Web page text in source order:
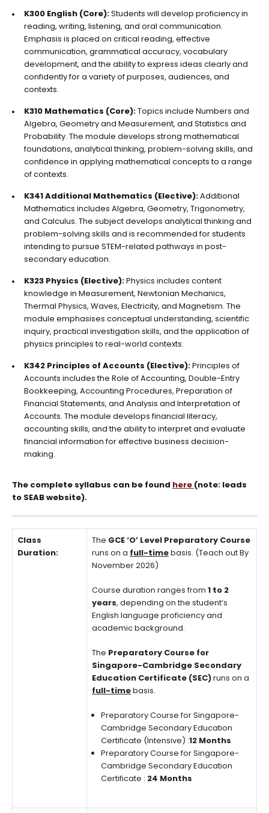
K300 English (Core):Students will develop proficiency in
reading, writing, listening, and oral communication.
Emphasis is placed on critical reading, effective
communication, grammatical accuracy, vocabulary
development, and the ability to express ideas clearly and
confidently for a variety of purposes, audiences, and
contexts.
K310 Mathematics (Core):Topics include Numbers and
Algebra, Geometry and Measurement, and Statistics and
Probability. The module develops strong mathematical
foundations, analytical thinking, problem-solving skills, and
confidence in applying mathematical concepts to a range
of contexts.
K341 Additional Mathematics (Elective):Additional
Mathematics includes Algebra, Geometry, Trigonometry,
and Calculus. The subject develops analytical thinking and
problem-solving skills and is recommended for students
intending to pursue STEM-related pathways in post-
secondary education.
K323 Physics (Elective):Physics includes content
knowledge in Measurement, Newtonian Mechanics,
Thermal Physics, Waves, Electricity, and Magnetism. The
module emphasises conceptual understanding, scientific
inquiry, practical investigation skills, and the application of
physics principles to real-world contexts.
K342 Principles of Accounts (Elective):Principles of
Accounts includes the Role of Accounting, Double-Entry
Bookkeeping, Accounting Procedures, Preparation of
Financial Statements, and Analysis and Interpretation of
Accounts. The module develops financial literacy,
accounting skills, and the ability to interpret and evaluate
financial information for effective business decision-
making.
The complete syllabus can be found here (note: leads
to SEAB website).
Class
Duration:
The GCE ‘O’ Level Preparatory Course
runs on a full-timebasis. (Teach out By
November 2026)
Course duration ranges from 1 to 2
years, depending on the student’s
English language proficiency and
academic background.
The Preparatory Course for
Singapore-Cambridge Secondary
Education Certificate (SEC)runs on a
full-timebasis.
Preparatory Course for Singapore-
Cambridge Secondary Education
Certificate (Intensive) :12 Months
Preparatory Course for Singapore-
Cambridge Secondary Education
Certificate : 24 Months